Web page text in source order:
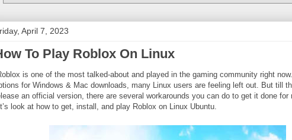
April 7, 2023
To Play Roblox On Linux
is one of the most talked-about and played in the gaming community right
for Windows & Mac downloads, many Linux users are feeling left out. But till
an official version, there are several workarounds you can do to get it done for
look at how to get, install, and play Roblox on Linux Ubuntu.